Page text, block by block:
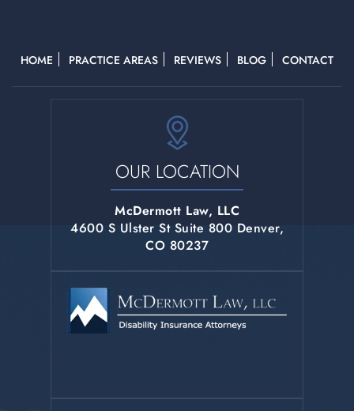
HOME PRACTICE AREAS REVIEWS BLOG CONTACT
OUR LOCATION
McDermott Law, LLC
4600 S Ulster St Suite 800 Denver,
CO 80237